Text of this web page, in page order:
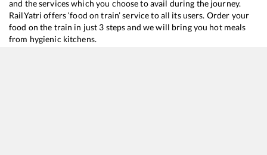
and the services which you choose to avail during the journey.
RailYatri offers ‘food on train’ service to all its users. Order your
food on the train in just 3 steps and we will bring you hot meals
from hygienic kitchens.